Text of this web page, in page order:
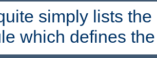
simply lists
which defines